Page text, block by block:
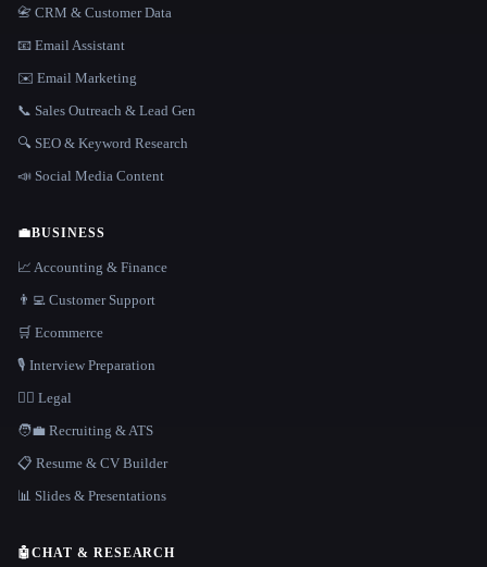
📇 CRM & Customer Data
📧 Email Assistant
✉️ Email Marketing
📞 Sales Outreach & Lead Gen
🔍 SEO & Keyword Research
📣 Social Media Content
💼BUSINESS
📈 Accounting & Finance
👨‍💻 Customer Support
🛒 Ecommerce
🎙️ Interview Preparation
👩‍⚖️ Legal
🧑‍💼 Recruiting & ATS
📋 Resume & CV Builder
📊 Slides & Presentations
🤖CHAT & RESEARCH